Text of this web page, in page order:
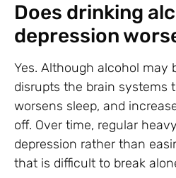
Does drinking
depression
Yes. Although alcohol may
disrupts the brain systems
worsens sleep, and
off. Over time, regular
depression rather than
that is difficult to break